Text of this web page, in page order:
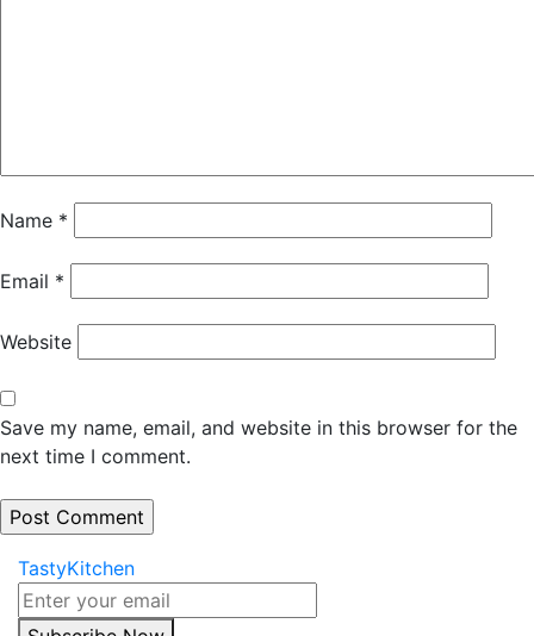
Name *
Email *
Website
Save my name, email, and website in this browser for the
next time I comment.
TastyKitchen